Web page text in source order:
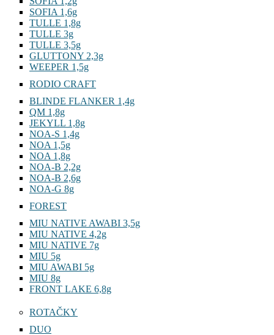
SOFIA 1,6g
TULLE 1,8g
TULLE 3g
TULLE 3,5g
GLUTTONY 2,3g
WEEPER 1,5g
RODIO CRAFT
BLINDE FLANKER 1,4g
QM 1,8g
JEKYLL 1,8g
NOA-S 1,4g
NOA 1,5g
NOA 1,8g
NOA-B 2,2g
NOA-B 2,6g
NOA-G 8g
FOREST
MIU NATIVE AWABI 3,5g
MIU NATIVE 4,2g
MIU NATIVE 7g
MIU 5g
MIU AWABI 5g
MIU 8g
FRONT LAKE 6,8g
ROTAČKY
DUO